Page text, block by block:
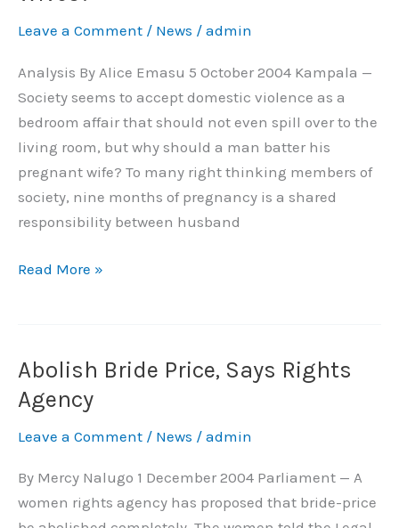
Leave a Comment / News / admin
Analysis By Alice Emasu 5 October 2004 Kampala —
Society seems to accept domestic violence as a
bedroom affair that should not even spill over to the
living room, but why should a man batter his
pregnant wife? To many right thinking members of
society, nine months of pregnancy is a shared
responsibility between husband
Batter
Wives?
Read More »
Abolish Bride Price, Says Rights
Agency
Leave a Comment / News / admin
By Mercy Nalugo 1 December 2004 Parliament — A
women rights agency has proposed that bride-price
Abolish
Bride
Price,
Says
Agency